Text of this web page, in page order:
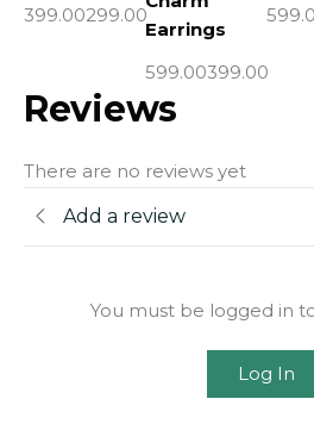
399.00299.00
Earrings
599.00399.00
Reviews
There are no reviews yet
Add a review
You must be logged in
Log In